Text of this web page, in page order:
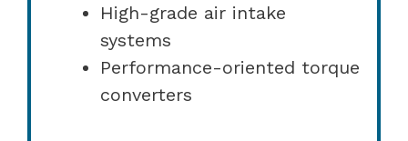
High-grade air intake
systems
Performance-oriented torque
converters